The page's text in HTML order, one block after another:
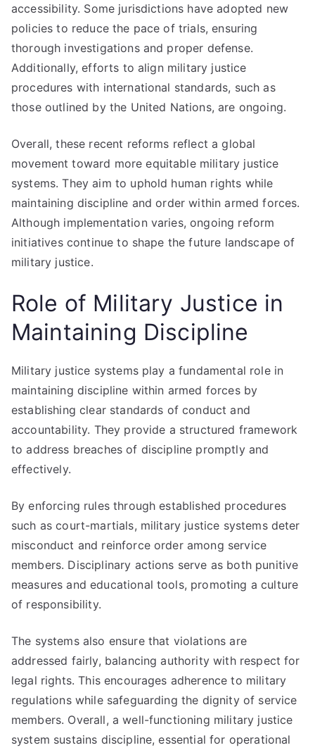
accessibility. Some jurisdictions have adopted new
policies to reduce the pace of trials, ensuring
thorough investigations and proper defense.
Additionally, efforts to align military justice
procedures with international standards, such as
those outlined by the United Nations, are ongoing.
Overall, these recent reforms reflect a global
movement toward more equitable military justice
systems. They aim to uphold human rights while
maintaining discipline and order within armed forces.
Although implementation varies, ongoing reform
initiatives continue to shape the future landscape of
military justice.
Role of Military Justice in
Maintaining Discipline
Military justice systems play a fundamental role in
maintaining discipline within armed forces by
establishing clear standards of conduct and
accountability. They provide a structured framework
to address breaches of discipline promptly and
effectively.
By enforcing rules through established procedures
such as court-martials, military justice systems deter
misconduct and reinforce order among service
members. Disciplinary actions serve as both punitive
measures and educational tools, promoting a culture
of responsibility.
The systems also ensure that violations are
addressed fairly, balancing authority with respect for
legal rights. This encourages adherence to military
regulations while safeguarding the dignity of service
members. Overall, a well-functioning military justice
system sustains discipline, essential for operational